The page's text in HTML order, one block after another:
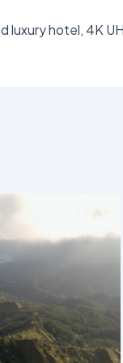
luxury hotel, 4K